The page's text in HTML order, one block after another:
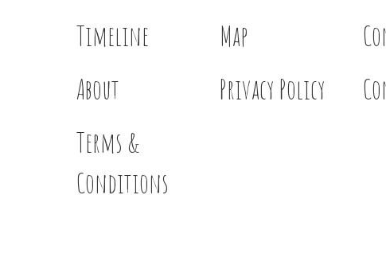
Timeline
Map
About
Privacy Policy
Terms &
Conditions